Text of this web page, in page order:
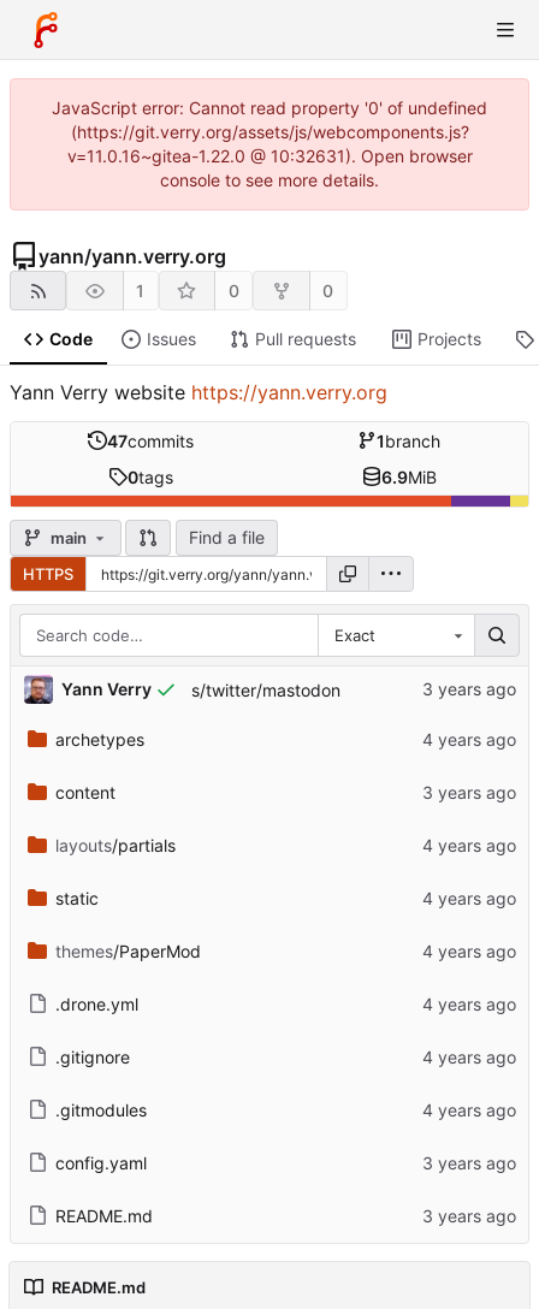
JavaScript error: Cannot read property '0' of undefined
(https://git.verry.org/assets/js/webcomponents.js?
v=11.0.16~gitea-1.22.0 @ 10:32631). Open browser
console to see more details.
yann/yann.verry.org
1 0 0
Code Issues Pull requests Projects
Yann Verry website https://yann.verry.org
47commits 1branch
0tags 6.9MiB
main Find a file
HTTPS
Exact
Yann Verry s/twitter/mastodon
archetypes
content
layouts/partials
static
themes/PaperMod
.drone.yml
.gitignore
.gitmodules
config.yaml
README.md
README.md